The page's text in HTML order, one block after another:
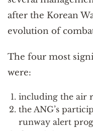
after the Korean
evolution of
The four most
were:
including the air
the ANG’s
runway alert